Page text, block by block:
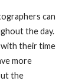
can
the day.
their time
more
the